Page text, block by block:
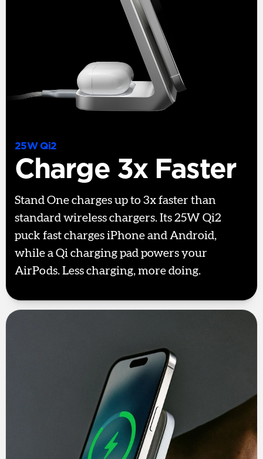
25W Qi2
Charge 3x Faster
Stand One charges up to 3x faster than
standard wireless chargers. Its 25W Qi2
puck fast charges iPhone and Android,
while a Qi charging pad powers your
AirPods. Less charging, more doing.